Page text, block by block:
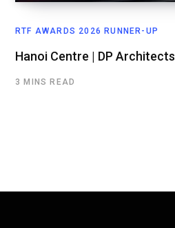
RTF AWARDS 2026 RUNNER-UP
Hanoi Centre | DP Architects
3 MINS READ